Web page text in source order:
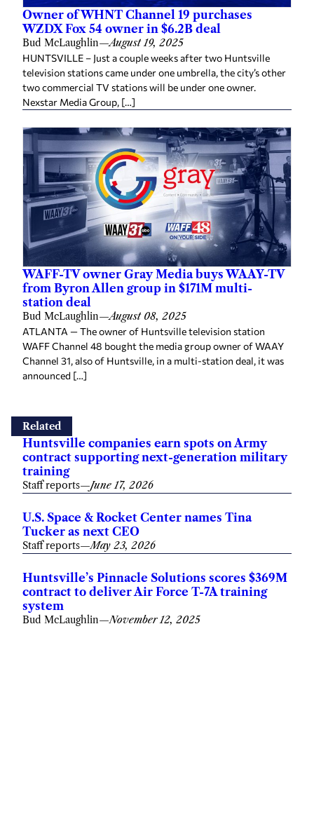
Owner of WHNT Channel 19 purchases
WZDX Fox 54 owner in $6.2B deal
Bud McLaughlin—August 19, 2025
HUNTSVILLE – Just a couple weeks after two Huntsville
television stations came under one umbrella, the city’s other
two commercial TV stations will be under one owner.
Nexstar Media Group, […]
WAFF-TV owner Gray Media buys WAAY-TV
from Byron Allen group in $171M multi-
station deal
Bud McLaughlin—August 08, 2025
ATLANTA — The owner of Huntsville television station
WAFF Channel 48 bought the media group owner of WAAY
Channel 31, also of Huntsville, in a multi-station deal, it was
announced […]
Related
Huntsville companies earn spots on Army
contract supporting next-generation military
training
Staff reports—June 17, 2026
U.S. Space & Rocket Center names Tina
Tucker as next CEO
Staff reports—May 23, 2026
Huntsville’s Pinnacle Solutions scores $369M
contract to deliver Air Force T-7A training
system
Bud McLaughlin—November 12, 2025